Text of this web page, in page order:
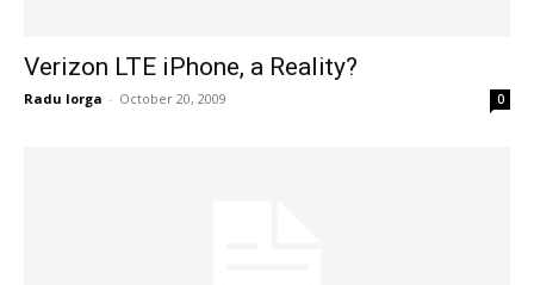
Verizon LTE iPhone, a Reality?
Radu Iorga - October 20, 2009 0